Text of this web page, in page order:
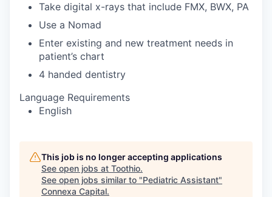
Take digital x-rays that include FMX, BWX, PA
Use a Nomad
Enter existing and new treatment needs in
patient’s chart
4 handed dentistry
Language Requirements
English
This job is no longer accepting applications
See open jobs at Toothio.
See open jobs similar to "Pediatric Assistant"
Connexa Capital.